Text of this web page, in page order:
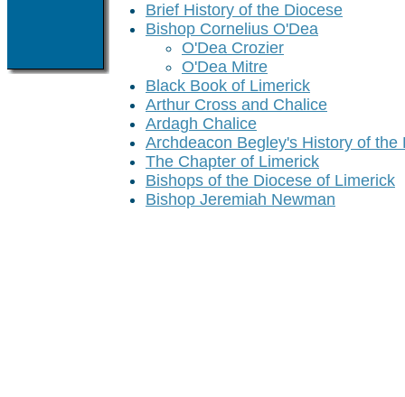
Brief History of the Diocese
Bishop Cornelius O'Dea
O'Dea Crozier
O'Dea Mitre
Black Book of Limerick
Arthur Cross and Chalice
Ardagh Chalice
Archdeacon Begley's History of the
The Chapter of Limerick
Bishops of the Diocese of Limerick
Bishop Jeremiah Newman